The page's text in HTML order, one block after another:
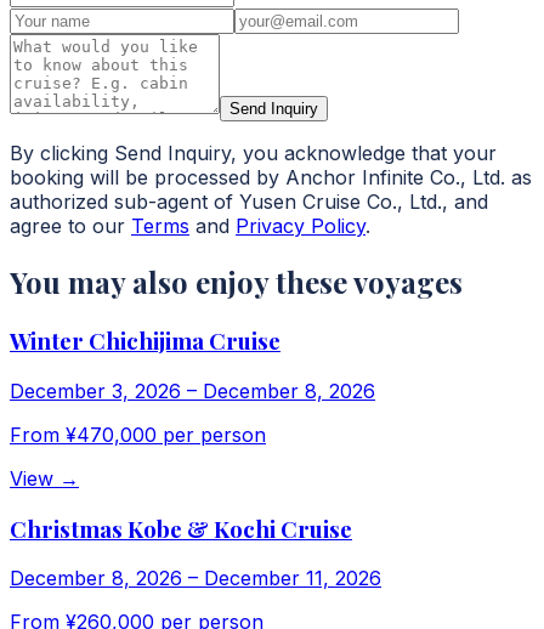
Send Inquiry
By clicking Send Inquiry, you acknowledge that your
booking will be processed by Anchor Infinite Co., Ltd. as
authorized sub-agent of Yusen Cruise Co., Ltd., and
agree to our Terms and Privacy Policy.
You may also enjoy these voyages
Winter Chichijima Cruise
December 3, 2026 – December 8, 2026
From ¥470,000 per person
View →
Christmas Kobe & Kochi Cruise
December 8, 2026 – December 11, 2026
From ¥260,000 per person